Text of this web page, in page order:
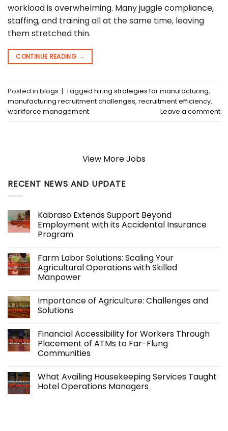
workload is overwhelming. Many juggle compliance,
staffing, and training all at the same time, leaving
them stretched thin.
CONTINUE READING →
Posted in blogs | Tagged hiring strategies for manufacturing,
manufacturing recruitment challenges, recruitment efficiency,
workforce management
Leave a comment
View More Jobs
RECENT NEWS AND UPDATE
Kabraso Extends Support Beyond
Employment with its Accidental Insurance
Program
on
Kabraso
Extends
Support
Beyond
with
its
Accidental
Farm Labor Solutions: Scaling Your
Agricultural Operations with Skilled
Manpower
on
Farm
Labor
Your
Agricultural
Operations
with
Importance of Agriculture: Challenges and
Solutions
on
Importance
of
Agriculture:
Solutions
Financial Accessibility for Workers Through
Placement of ATMs to Far-Flung
Communities
on
Financial
Accessibility
What Availing Housekeeping Services Taught
Hotel Operations Managers